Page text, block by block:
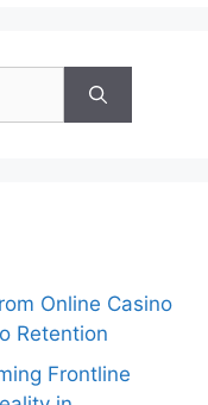
Online Casino
Retention
Frontline